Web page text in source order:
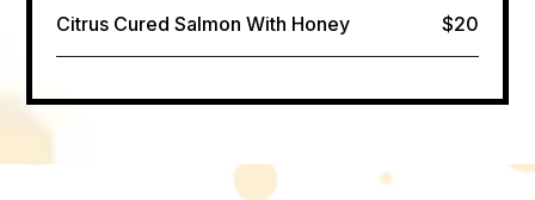
Citrus Cured Salmon​ With Honey $20